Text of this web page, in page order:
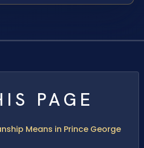
PAGE
Means in Prince George